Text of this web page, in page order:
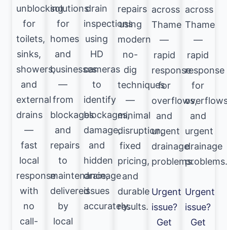
solutions
for
homes
and
businesses
—
from
blockages
and
repairs
to
maintenance,
delivered
by
local
drain
inspections
using
HD
cameras
to
identify
blockages,
damage,
and
hidden
drainage
issues
accurately.
unblocking
for
toilets,
sinks,
showers,
and
external
drains
—
fast
local
response
with
no
call-
repairs
using
modern
no-
dig
techniques
—
minimal
disruption,
fixed
pricing,
and
durable
results.
across
Thame
—
rapid
response
for
overflows,
and
urgent
drainage
problems.
Urgent
issue?
Get
across
Thame
—
rapid
response
for
and
urgent
drainage
Urgent
issue?
Get